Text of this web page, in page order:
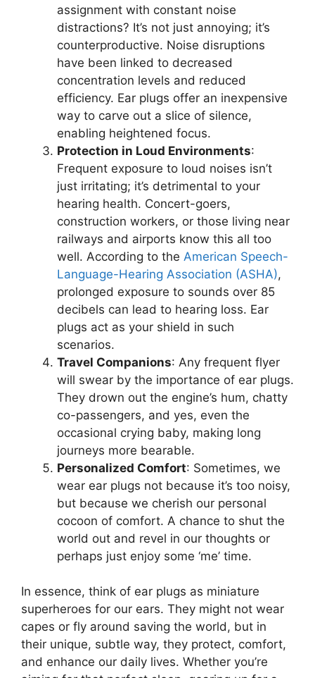
assignment with constant noise
distractions? It’s not just annoying; it’s
counterproductive. Noise disruptions
have been linked to decreased
concentration levels and reduced
efficiency. Ear plugs offer an inexpensive
way to carve out a slice of silence,
enabling heightened focus.
Protection in Loud Environments:
Frequent exposure to loud noises isn’t
just irritating; it’s detrimental to your
hearing health. Concert-goers,
construction workers, or those living near
railways and airports know this all too
well. According to the American Speech-
Language-Hearing Association (ASHA),
prolonged exposure to sounds over 85
decibels can lead to hearing loss. Ear
plugs act as your shield in such
scenarios.
Travel Companions: Any frequent flyer
will swear by the importance of ear plugs.
They drown out the engine’s hum, chatty
co-passengers, and yes, even the
occasional crying baby, making long
journeys more bearable.
Personalized Comfort: Sometimes, we
wear ear plugs not because it’s too noisy,
but because we cherish our personal
cocoon of comfort. A chance to shut the
world out and revel in our thoughts or
perhaps just enjoy some ‘me’ time.
In essence, think of ear plugs as miniature
superheroes for our ears. They might not wear
capes or fly around saving the world, but in
their unique, subtle way, they protect, comfort,
and enhance our daily lives. Whether you’re